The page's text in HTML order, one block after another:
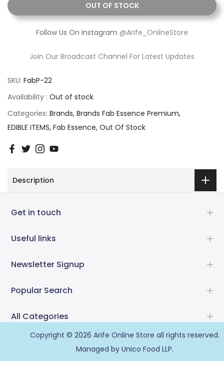
OUT OF STOCK
Follow Us On Instagram @Arife_OnlineStore
Join Our Broadcast Channel For Latest Updates
SKU: FabP-22
Availability : Out of stock
Categories: Brands Brands Fab Essence Premium
EDIBLE ITEMS Fab Essence Out Of Stock
Description
Get in touch
Useful links
Newsletter Signup
Popular Search
All Categories
Copyright © 2026 Arife Online Store all rights reserved.
Managed by Unico Food LLP.